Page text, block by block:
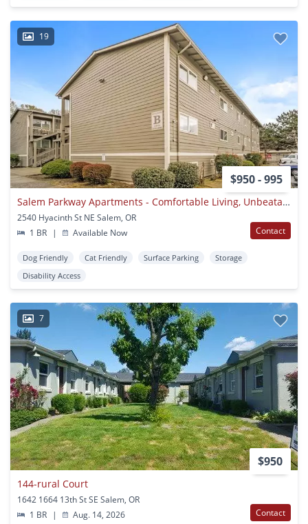
19
$950 - 995
Salem Parkway Apartments - Comfortable Living, Unbeatable Location
2540 Hyacinth St NE Salem, OR
1 BR
| Available Now Contact
Dog Friendly Cat Friendly Surface Parking
Storage
Disability Access
7
$950
144-rural Court
1642 1664 13th St SE Salem, OR
1 BR
| Aug. 14, 2026 Contact